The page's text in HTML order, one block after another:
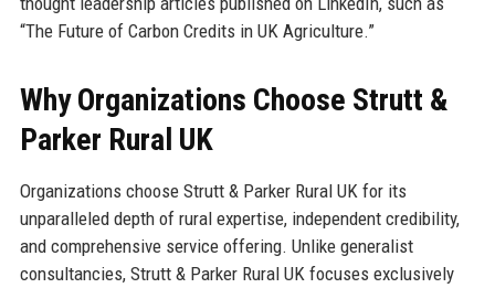
“The Future of Carbon Credits in UK Agriculture.”
Why Organizations Choose Strutt &
Parker Rural UK
Organizations choose Strutt & Parker Rural UK for its
unparalleled depth of rural expertise, independent credibility,
and comprehensive service offering. Unlike generalist
consultancies, Strutt & Parker Rural UK focuses exclusively